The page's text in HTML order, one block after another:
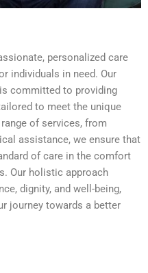
personalized care
individuals in need. Our
committed to providing
to meet the unique
of services, from
assistance, we ensure that
of care in the comfort
Our holistic approach
dignity, and well-being,
journey towards a better